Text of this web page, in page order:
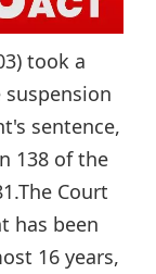
took a
sentence,
138 of the
Court
has been
16 years,